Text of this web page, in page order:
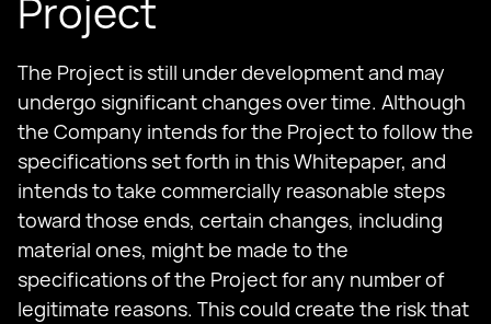
Project
The Project is still under development and may
undergo significant changes over time. Although
the Company intends for the Project to follow the
specifications set forth in this Whitepaper, and
intends to take commercially reasonable steps
toward those ends, certain changes, including
material ones, might be made to the
specifications of the Project for any number of
legitimate reasons. This could create the risk that